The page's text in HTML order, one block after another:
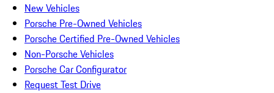
New Vehicles
Porsche Pre-Owned Vehicles
Porsche Certified Pre-Owned Vehicles
Non-Porsche Vehicles
Porsche Car Configurator
Request Test Drive